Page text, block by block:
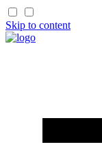
Skip to content